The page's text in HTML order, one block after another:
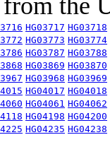
HG03717 HG03718
HG03773 HG03774
HG03787 HG03788
HG03869 HG03870
HG03968 HG03969
HG04017 HG04018
HG04061 HG04062
HG04198 HG04200
HG04235 HG04238